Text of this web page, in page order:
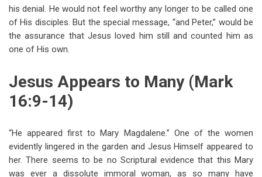
his denial. He would not feel worthy any longer to be called one
of His disciples. But the special message, “and Peter,” would be
the assurance that Jesus loved him still and counted him as
one of His own.
Jesus Appears to Many (Mark
16:9-14)
“He appeared first to Mary Magdalene.” One of the women
evidently lingered in the garden and Jesus Himself appeared to
her. There seems to be no Scriptural evidence that this Mary
was ever a dissolute immoral woman, as so many have